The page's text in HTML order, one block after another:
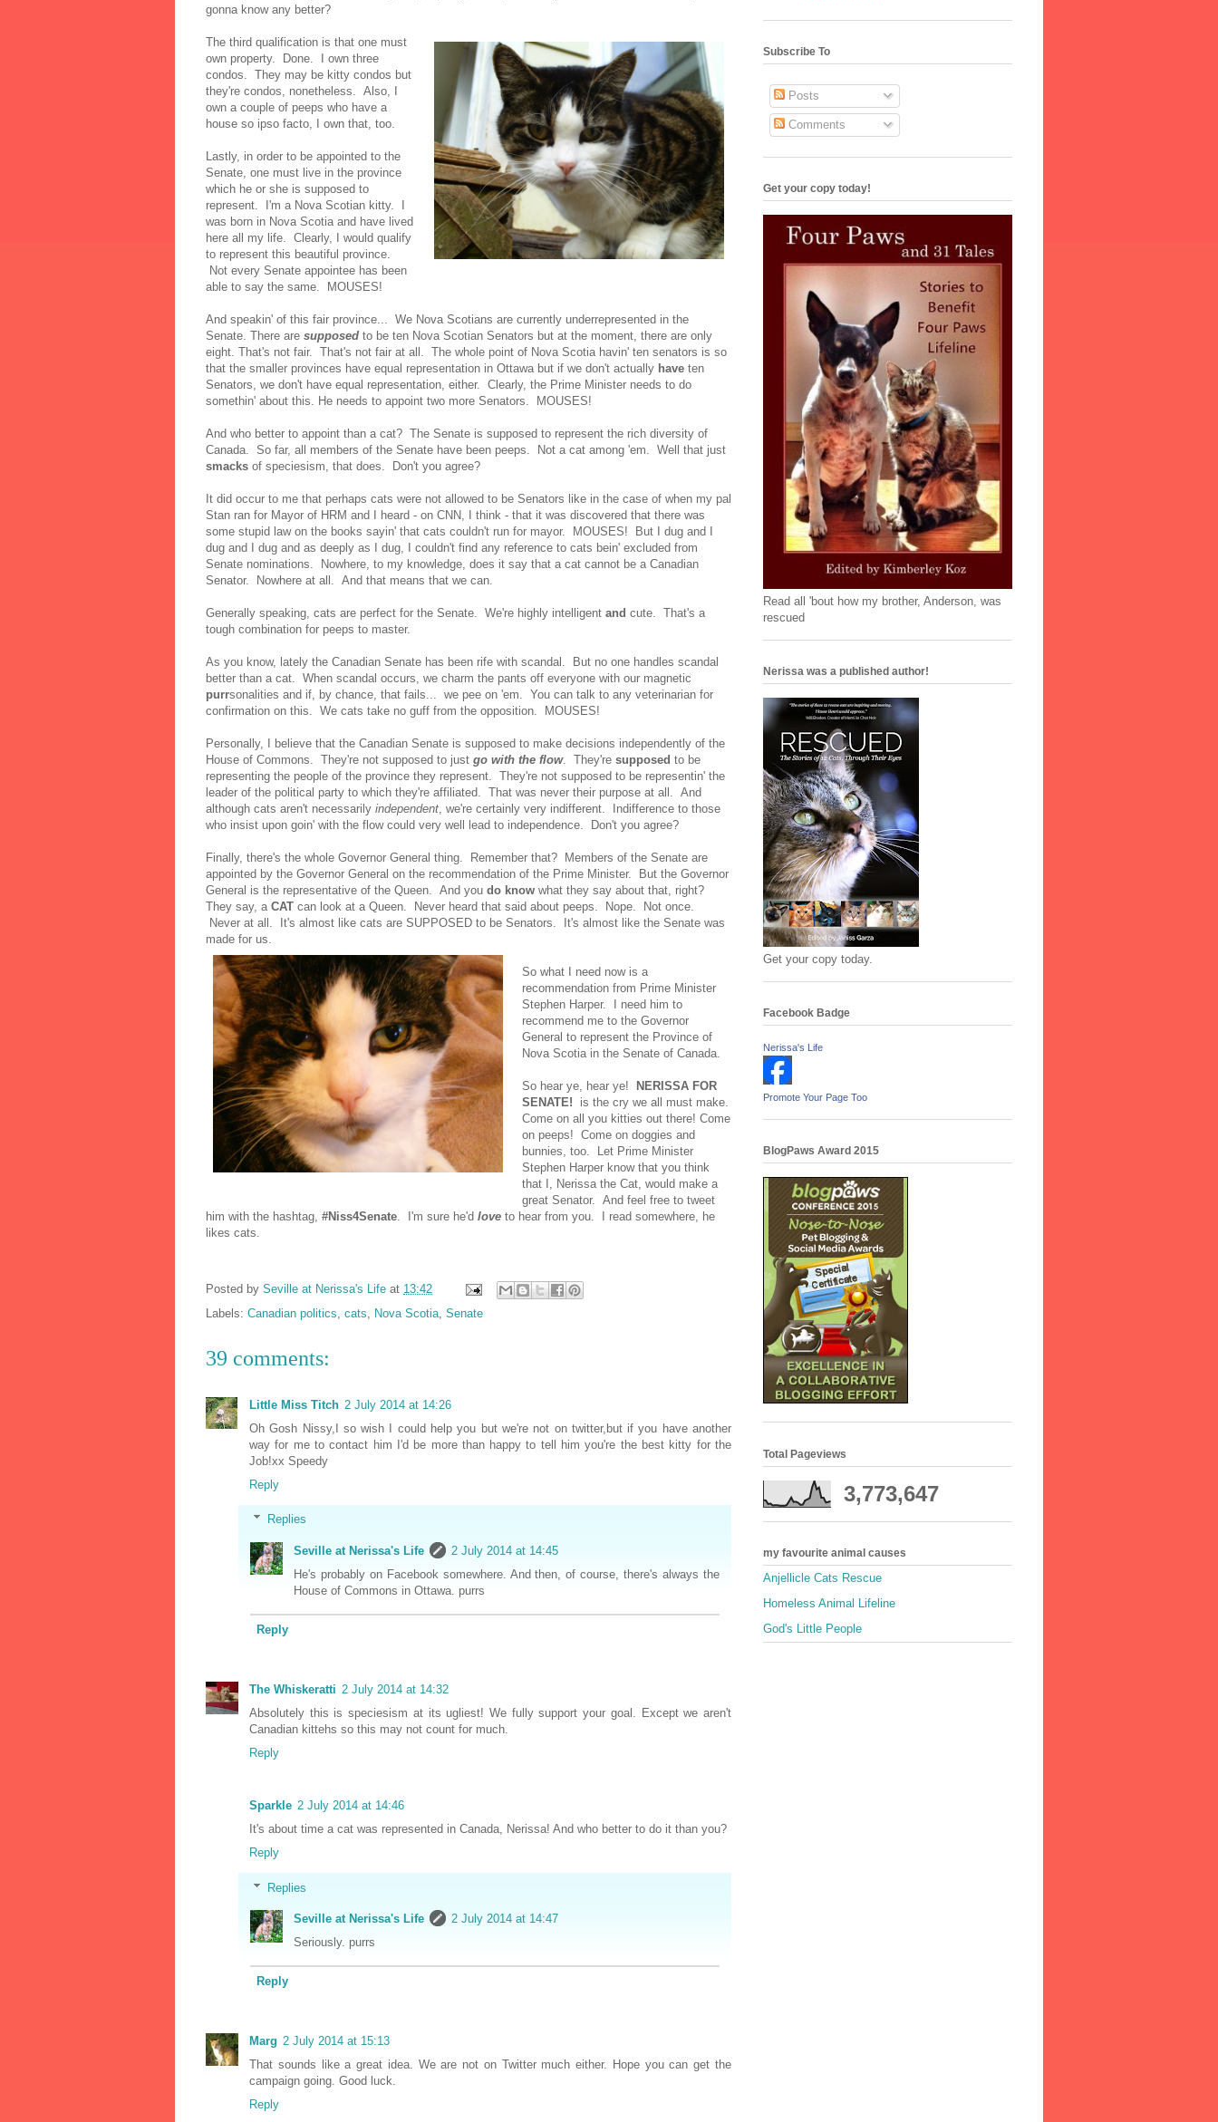
gonna know any better?
The third qualification is that one must
own property. Done. I own three
condos. They may be kitty condos but
they're condos, nonetheless. Also, I
own a couple of peeps who have a
house so ipso facto, I own that, too.
Lastly, in order to be appointed to the
Senate, one must live in the province
which he or she is supposed to
represent. I'm a Nova Scotian kitty. I
was born in Nova Scotia and have lived
here all my life. Clearly, I would qualify
to represent this beautiful province.
Not every Senate appointee has been
able to say the same. MOUSES!
And speakin' of this fair province... We Nova Scotians are currently underrepresented in the
Senate. There are supposed to be ten Nova Scotian Senators but at the moment, there are only
eight. That's not fair. That's not fair at all. The whole point of Nova Scotia havin' ten senators is so
that the smaller provinces have equal representation in Ottawa but if we don't actually have ten
Senators, we don't have equal representation, either. Clearly, the Prime Minister needs to do
somethin' about this. He needs to appoint two more Senators. MOUSES!
And who better to appoint than a cat? The Senate is supposed to represent the rich diversity of
Canada. So far, all members of the Senate have been peeps. Not a cat among 'em. Well that just
smacks of speciesism, that does. Don't you agree?
It did occur to me that perhaps cats were not allowed to be Senators like in the case of when my pal
Stan ran for Mayor of HRM and I heard - on CNN, I think - that it was discovered that there was
some stupid law on the books sayin' that cats couldn't run for mayor. MOUSES! But I dug and I
dug and I dug and as deeply as I dug, I couldn't find any reference to cats bein' excluded from
Senate nominations. Nowhere, to my knowledge, does it say that a cat cannot be a Canadian
Senator. Nowhere at all. And that means that we can.
Generally speaking, cats are perfect for the Senate. We're highly intelligent and cute. That's a
tough combination for peeps to master.
As you know, lately the Canadian Senate has been rife with scandal. But no one handles scandal
better than a cat. When scandal occurs, we charm the pants off everyone with our magnetic
purrsonalities and if, by chance, that fails... we pee on 'em. You can talk to any veterinarian for
confirmation on this. We cats take no guff from the opposition. MOUSES!
Personally, I believe that the Canadian Senate is supposed to make decisions independently of the
House of Commons. They're not supposed to just go with the flow. They're supposed to be
representing the people of the province they represent. They're not supposed to be representin' the
leader of the political party to which they're affiliated. That was never their purpose at all. And
although cats aren't necessarily independent , we're certainly very indifferent. Indifference to those
who insist upon goin' with the flow could very well lead to independence. Don't you agree?
Finally, there's the whole Governor General thing. Remember that? Members of the Senate are
appointed by the Governor General on the recommendation of the Prime Minister. But the Governor
General is the representative of the Queen. And you do know what they say about that, right?
They say, a CAT can look at a Queen. Never heard that said about peeps. Nope. Not once.
Never at all. It's almost like cats are SUPPOSED to be Senators. It's almost like the Senate was
made for us.
So what I need now is a
recommendation from Prime Minister
Stephen Harper. I need him to
recommend me to the Governor
General to represent the Province of
Nova Scotia in the Senate of Canada.
So hear ye, hear ye!
NERISSA FOR
SENATE! is the cry we all must make.
Come on all you kitties out there! Come
on peeps! Come on doggies and
bunnies, too. Let Prime Minister
Stephen Harper know that you think
that I, Nerissa the Cat, would make a
great Senator. And feel free to tweet
him with the hashtag, #Niss4Senate . I'm sure he'd love to hear from you. I read somewhere, he
likes cats.
Posted by Seville at Nerissa's Life at 13:42
Labels: Canadian politics cats Nova Scotia Senate
39 comments:
Little Miss Titch 2 July 2014 at 14:26
Oh Gosh Nissy,I so wish I could help you but we're not on twitter,but if you have another
way for me to contact him I'd be more than happy to tell him you're the best kitty for the
Job!xx Speedy
Reply
Replies
Seville at Nerissa's Life
2 July 2014 at 14:45
He's probably on Facebook somewhere. And then, of course, there's always the
House of Commons in Ottawa. purrs
Reply
The Whiskeratti 2 July 2014 at 14:32
Absolutely this is speciesism at its ugliest! We fully support your goal. Except we aren't
Canadian kittehs so this may not count for much.
Reply
Sparkle 2 July 2014 at 14:46
It's about time a cat was represented in Canada, Nerissa! And who better to do it than you?
Reply
Replies
Seville at Nerissa's Life
2 July 2014 at 14:47
Seriously. purrs
Reply
Marg 2 July 2014 at 15:13
That sounds like a great idea. We are not on Twitter much either. Hope you can get the
campaign going. Good luck.
Reply
Subscribe To
Posts
Comments
Get your copy today!
Read all 'bout how my brother, Anderson, was
rescued
Nerissa was a published author!
Get your copy today.
Facebook Badge
Nerissa's Life
Promote Your Page Too
BlogPaws Award 2015
Total Pageviews
3,773,647
my favourite animal causes
Anjellicle Cats Rescue
Homeless Animal Lifeline
God's Little People